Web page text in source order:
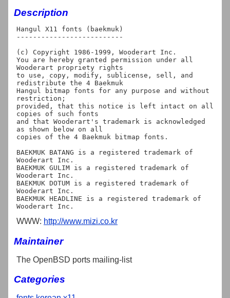
Description
Hangul X11 fonts (baekmuk)
--------------------------
(c) Copyright 1986-1999, Wooderart Inc.
You are hereby granted permission under all
Wooderart propriety rights
to use, copy, modify, sublicense, sell, and
redistribute the 4 Baekmuk
Hangul bitmap fonts for any purpose and without
restriction;
provided, that this notice is left intact on all
copies of such fonts
and that Wooderart's trademark is acknowledged
as shown below on all
copies of the 4 Baekmuk bitmap fonts.
BAEKMUK BATANG is a registered trademark of
Wooderart Inc.
BAEKMUK GULIM is a registered trademark of
Wooderart Inc.
BAEKMUK DOTUM is a registered trademark of
Wooderart Inc.
BAEKMUK HEADLINE is a registered trademark of
WWW: http://www.mizi.co.kr
Maintainer
The OpenBSD ports mailing-list
Categories